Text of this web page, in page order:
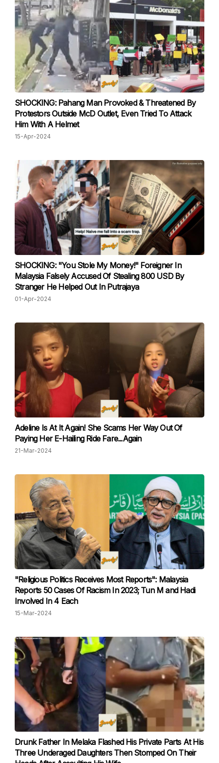
SHOCKING: Pahang Man Provoked & Threatened By
Protestors Outside McD Outlet, Even Tried To Attack
Him With A Helmet
15-Apr-2024
SHOCKING: "You Stole My Money!" Foreigner In
Malaysia Falsely Accused Of Stealing 800 USD By
Stranger He Helped Out In Putrajaya
01-Apr-2024
Adeline Is At It Again! She Scams Her Way Out Of
Paying Her E-Hailing Ride Fare...Again
21-Mar-2024
"Religious Politics Receives Most Reports": Malaysia
Reports 50 Cases Of Racism In 2023; Tun M and Hadi
Involved In 4 Each
15-Mar-2024
Drunk Father In Melaka Flashed His Private Parts At His
Three Underaged Daughters Then Stomped On Their